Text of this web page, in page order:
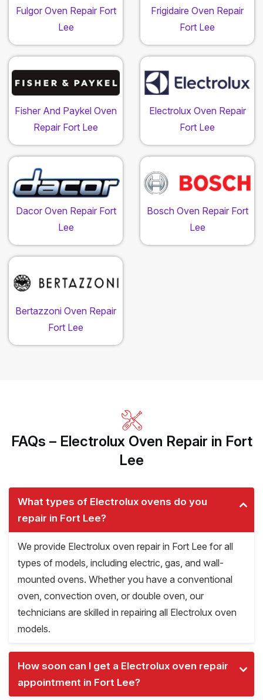
Fulgor Oven Repair Fort
Lee
Frigidaire Oven Repair
Fort Lee
Fisher And Paykel Oven
Repair Fort Lee
Electrolux Oven Repair
Fort Lee
Dacor Oven Repair Fort
Lee
Bosch Oven Repair Fort
Lee
Bertazzoni Oven Repair
Fort Lee
FAQs – Electrolux Oven Repair in Fort
Lee
What types of Electrolux ovens do you
repair in Fort Lee?
We provide Electrolux oven repair in Fort Lee for all
types of models, including electric, gas, and wall-
mounted ovens. Whether you have a conventional
oven, convection oven, or double oven, our
technicians are skilled in repairing all Electrolux oven
models.
How soon can I get a Electrolux oven repair
appointment in Fort Lee?